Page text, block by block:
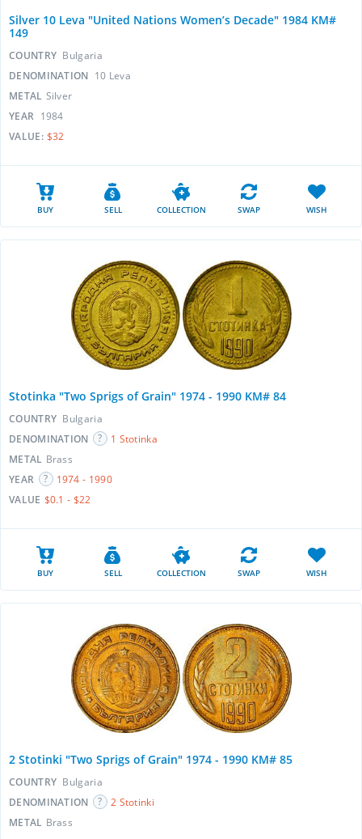
Silver 10 Leva "United Nations Women’s Decade" 1984 KM#
149
COUNTRY Bulgaria
DENOMINATION 10 Leva
METAL Silver
YEAR 1984
VALUE: $32
BUY SELL COLLECTION SWAP WISH
Stotinka "Two Sprigs of Grain" 1974 - 1990 KM# 84
COUNTRY Bulgaria
DENOMINATION
1 Stotinka
METAL Brass
YEAR
1974 - 1990
VALUE $0.1 - $22
BUY SELL COLLECTION SWAP WISH
2 Stotinki "Two Sprigs of Grain" 1974 - 1990 KM# 85
COUNTRY Bulgaria
DENOMINATION
2 Stotinki
METAL Brass